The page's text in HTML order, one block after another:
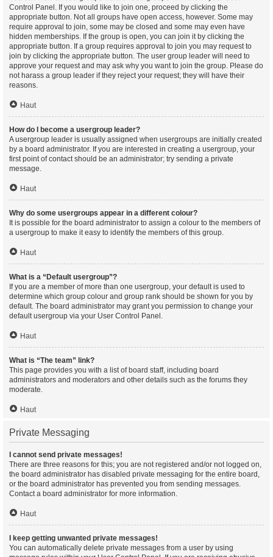
Control Panel. If you would like to join one, proceed by clicking the
appropriate button. Not all groups have open access, however. Some may
require approval to join, some may be closed and some may even have
hidden memberships. If the group is open, you can join it by clicking the
appropriate button. If a group requires approval to join you may request to
join by clicking the appropriate button. The user group leader will need to
approve your request and may ask why you want to join the group. Please do
not harass a group leader if they reject your request; they will have their
reasons.
Haut
How do I become a usergroup leader?
A usergroup leader is usually assigned when usergroups are initially created
by a board administrator. If you are interested in creating a usergroup, your
first point of contact should be an administrator; try sending a private
message.
Haut
Why do some usergroups appear in a different colour?
It is possible for the board administrator to assign a colour to the members of
a usergroup to make it easy to identify the members of this group.
Haut
What is a “Default usergroup”?
If you are a member of more than one usergroup, your default is used to
determine which group colour and group rank should be shown for you by
default. The board administrator may grant you permission to change your
default usergroup via your User Control Panel.
Haut
What is “The team” link?
This page provides you with a list of board staff, including board
administrators and moderators and other details such as the forums they
moderate.
Haut
Private Messaging
I cannot send private messages!
There are three reasons for this; you are not registered and/or not logged on,
the board administrator has disabled private messaging for the entire board,
or the board administrator has prevented you from sending messages.
Contact a board administrator for more information.
Haut
I keep getting unwanted private messages!
You can automatically delete private messages from a user by using